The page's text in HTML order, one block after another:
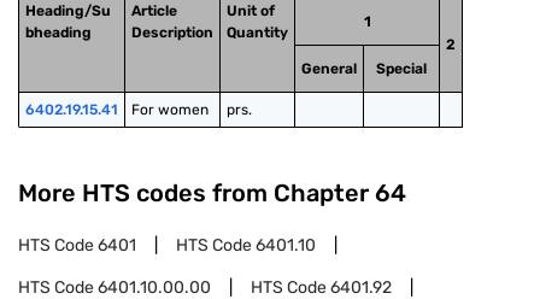
Heading/Su
bheading
Article
Description
Unit of
Quantity
1
2
General
Special
6402.19.15.41 For women prs.
More HTS codes from Chapter 64
HTS Code6401 HTS Code6401.10
HTS Code6401.10.00.00 HTS Code6401.92